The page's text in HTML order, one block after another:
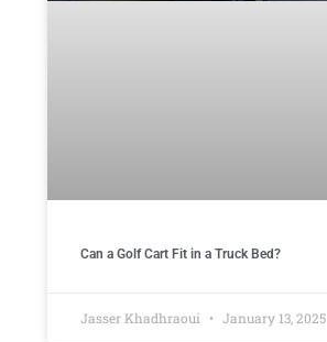
Can a Golf Cart Fit in a Truck Bed?
Jasser Khadhraoui January 13, 2025